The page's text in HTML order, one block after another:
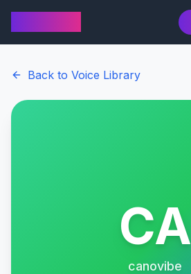
Back to Voice Library
CA
canovibe